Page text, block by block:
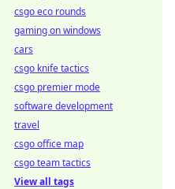
csgo eco rounds
gaming on windows
cars
csgo knife tactics
csgo premier mode
software development
travel
csgo office map
csgo team tactics
View all tags